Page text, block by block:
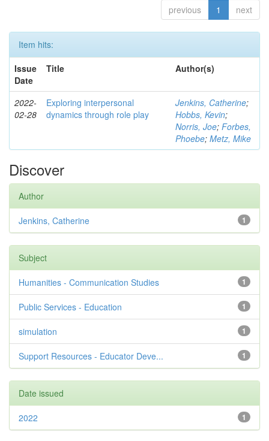
previous 1 next
Item hits:
Issue
Date
Title Author(s)
2022-
02-28
Exploring interpersonal
dynamics through role play
Jenkins, Catherine;
Hobbs, Kevin;
Norris, Joe; Forbes,
Phoebe; Metz, Mike
Discover
Author
1
Jenkins, Catherine
Subject
1
Humanities - Communication Studies
1
Public Services - Education
1
simulation
1
Support Resources - Educator Deve...
Date issued
1
2022